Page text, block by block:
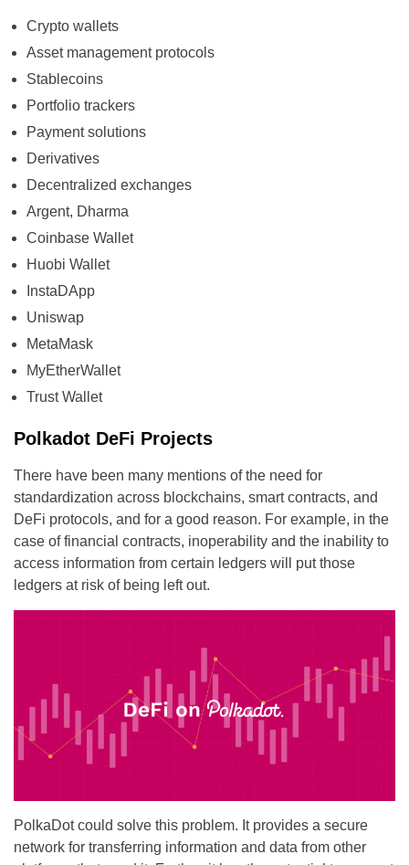
Crypto wallets
Asset management protocols
Stablecoins
Portfolio trackers
Payment solutions
Derivatives
Decentralized exchanges
Argent, Dharma
Coinbase Wallet
Huobi Wallet
InstaDApp
Uniswap
MetaMask
MyEtherWallet
Trust Wallet
Polkadot DeFi Projects
There have been many mentions of the need for
standardization across blockchains, smart contracts, and
DeFi protocols, and for a good reason. For example, in the
case of financial contracts, inoperability and the inability to
access information from certain ledgers will put those
ledgers at risk of being left out.
PolkaDot could solve this problem. It provides a secure
network for transferring information and data from other